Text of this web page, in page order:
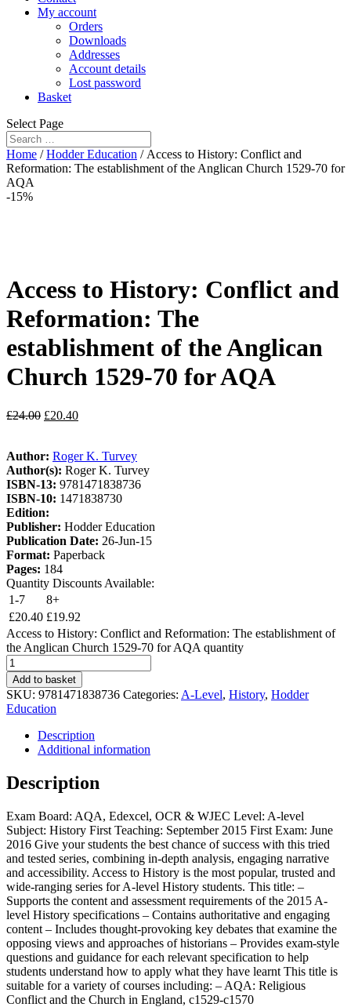
My account
Orders
Downloads
Addresses
Account details
Lost password
Basket
Select Page
Home /Hodder Education / Access to History: Conflict and
Reformation: The establishment of the Anglican Church 1529-70 for
AQA
-15%
Access to History: Conflict and
Reformation: The
establishment of the Anglican
Church 1529-70 for AQA
£24.00 £20.40
Author: Roger K. Turvey
Author(s): Roger K. Turvey
ISBN-13: 9781471838736
ISBN-10: 1471838730
Edition:
Publisher: Hodder Education
Publication Date: 26-Jun-15
Format: Paperback
Pages: 184
Quantity Discounts Available:
1-7
8+
£20.40 £19.92
Access to History: Conflict and Reformation: The establishment of
the Anglican Church 1529-70 for AQA quantity
Add to basket
SKU: 9781471838736 Categories: A-Level, History, Hodder
Education
Description
Additional information
Description
Exam Board: AQA, Edexcel, OCR & WJEC Level: A-level
Subject: History First Teaching: September 2015 First Exam: June
2016 Give your students the best chance of success with this tried
and tested series, combining in-depth analysis, engaging narrative
and accessibility. Access to History is the most popular, trusted and
wide-ranging series for A-level History students. This title: –
Supports the content and assessment requirements of the 2015 A-
level History specifications – Contains authoritative and engaging
content – Includes thought-provoking key debates that examine the
opposing views and approaches of historians – Provides exam-style
questions and guidance for each relevant specification to help
students understand how to apply what they have learnt This title is
suitable for a variety of courses including: – AQA: Religious
Conflict and the Church in England, c1529-c1570